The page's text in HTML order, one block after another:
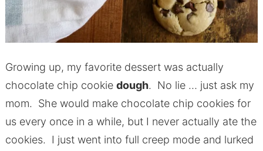
Growing up, my favorite dessert was actually
chocolate chip cookie dough. No lie … just ask my
mom. She would make chocolate chip cookies for
us every once in a while, but I never actually ate the
cookies. I just went into full creep mode and lurked